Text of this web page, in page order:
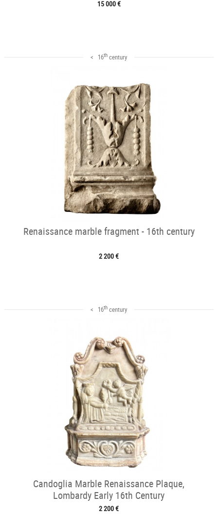
15 000 €
< 16th century
Renaissance marble fragment - 16th century
2 200 €
< 16th century
Candoglia Marble Renaissance Plaque,
Lombardy Early 16th Century
2 200 €